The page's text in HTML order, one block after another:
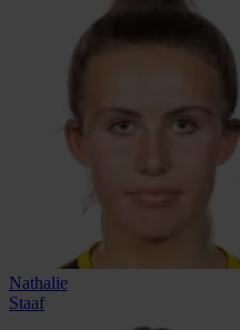
Nathalie
Staaf